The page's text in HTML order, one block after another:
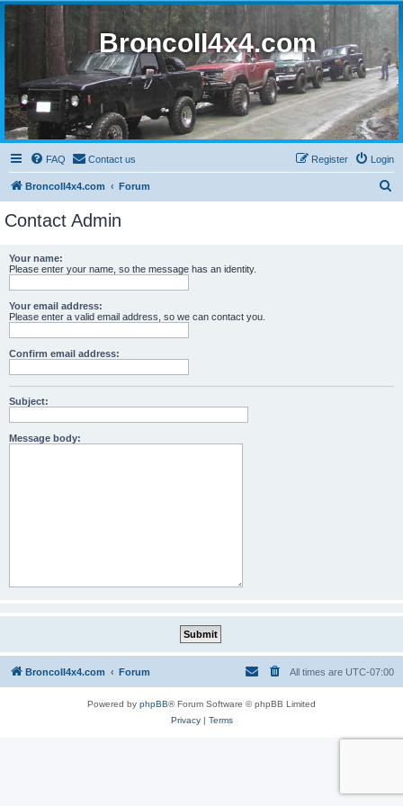
BroncoII4x4.com
FAQ Contact us Login
Register
BroncoII4x4.com Forum
Contact Admin
Your name:
Please enter your name, so the message has an identity.
Your email address:
Please enter a valid email address, so we can contact you.
Confirm email address:
Subject:
Message body:
BroncoII4x4.com Forum All times are UTC-07:00
Powered by phpBB® Forum Software © phpBB Limited
Privacy| Terms